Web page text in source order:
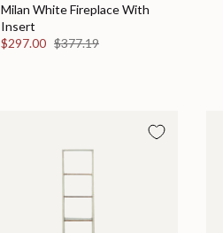
Milan White Fireplace With
Insert
$297.00 $377.19